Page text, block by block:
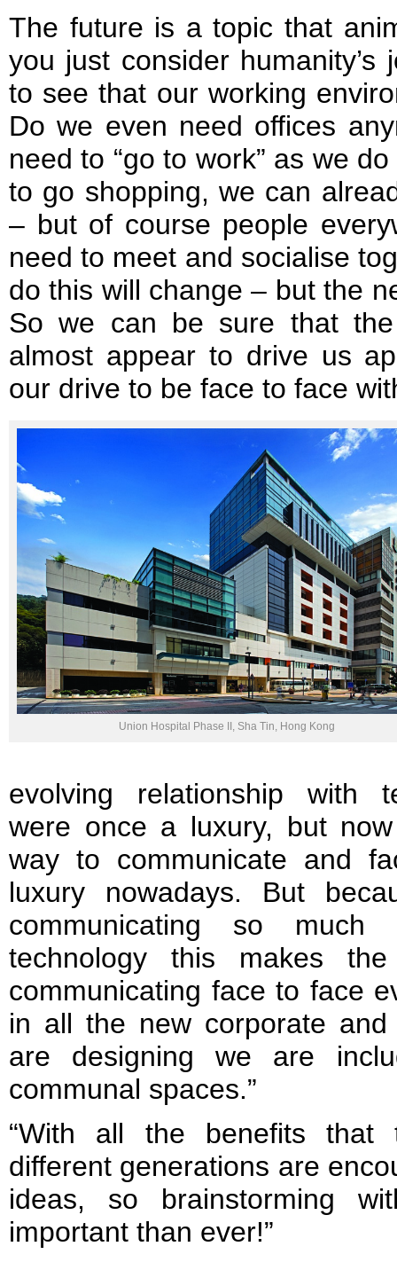
The future is a topic that
you just consider humanity’s
to see that our working
Do we even need offices
need to “go to work” as we
to go shopping, we can
– but of course people
need to meet and socialise
do this will change – but the
So we can be sure that
almost appear to drive us
our drive to be face to face
Union Hospital Phase II, Sha Tin, Hong Kong
evolving relationship with
were once a luxury, but
way to communicate and
luxury nowadays. But
communicating so
technology this makes
communicating face to face
in all the new corporate
are designing we are
communal spaces.”
“With all the benefits that
different generations are
ideas, so brainstorming
important than ever!”